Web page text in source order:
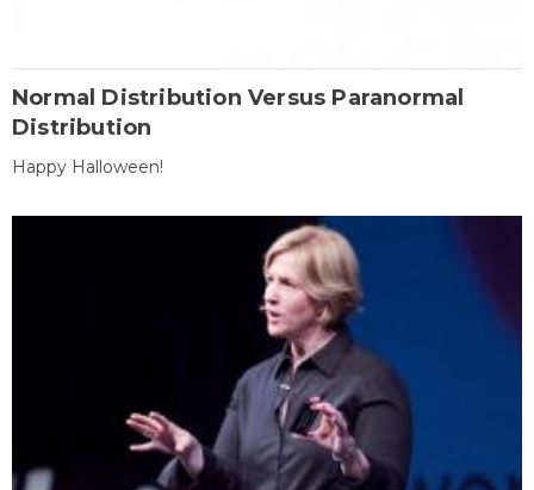
Normal Distribution Versus Paranormal
Distribution
Happy Halloween!